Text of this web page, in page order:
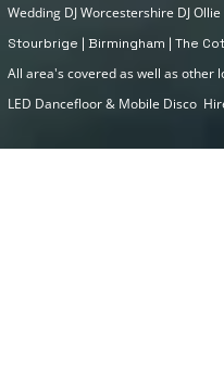
Wedding DJ Worcestershire DJ
Stourbrige | Birmingham | The
All area's covered as well as other
LED Dancefloor & Mobile Disco